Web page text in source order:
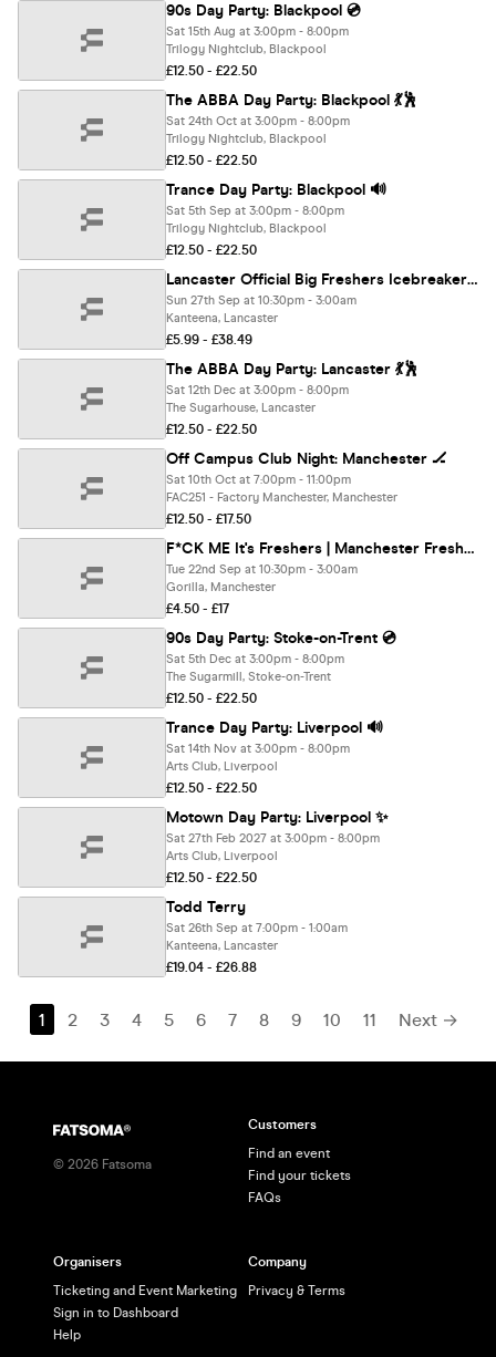
90s Day Party: Blackpool 💿
Sat 15th Aug at 3:00pm - 8:00pm
Trilogy Nightclub, Blackpool
£12.50 - £22.50
The ABBA Day Party: Blackpool 💃🕺
Sat 24th Oct at 3:00pm - 8:00pm
Trilogy Nightclub, Blackpool
£12.50 - £22.50
Trance Day Party: Blackpool 🔊
Sat 5th Sep at 3:00pm - 8:00pm
Trilogy Nightclub, Blackpool
£12.50 - £22.50
Lancaster Official Big Freshers Icebreaker - Presented by FOOTASYLUM - UK Largest Freshers Events - Sold Out 10 Years Running 🏆
Sun 27th Sep at 10:30pm - 3:00am
Kanteena, Lancaster
£5.99 - £38.49
The ABBA Day Party: Lancaster 💃🕺
Sat 12th Dec at 3:00pm - 8:00pm
The Sugarhouse, Lancaster
£12.50 - £22.50
Off Campus Club Night: Manchester 🏒
Sat 10th Oct at 7:00pm - 11:00pm
FAC251 - Factory Manchester, Manchester
£12.50 - £17.50
F*CK ME It's Freshers | Manchester Freshers 2026
Tue 22nd Sep at 10:30pm - 3:00am
Gorilla, Manchester
£4.50 - £17
90s Day Party: Stoke-on-Trent 💿
Sat 5th Dec at 3:00pm - 8:00pm
The Sugarmill, Stoke-on-Trent
£12.50 - £22.50
Trance Day Party: Liverpool 🔊
Sat 14th Nov at 3:00pm - 8:00pm
Arts Club, Liverpool
£12.50 - £22.50
Motown Day Party: Liverpool ✨
Sat 27th Feb 2027 at 3:00pm - 8:00pm
Arts Club, Liverpool
£12.50 - £22.50
Todd Terry
Sat 26th Sep at 7:00pm - 1:00am
Kanteena, Lancaster
£19.04 - £26.88
1 2 3 4 5 6 7 8 9 10 11 Next →
© 2026 Fatsoma
Customers
Find an event
Find your tickets
FAQs
Organisers
Ticketing and Event Marketing
Sign in to Dashboard
Help
Company
Privacy & Terms